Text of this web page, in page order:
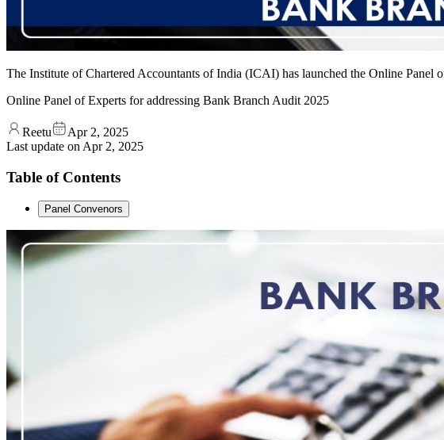
The Institute of Chartered Accountants of India (ICAI) has launched the Online Panel
Online Panel of Experts for addressing Bank Branch Audit 2025
Reetu
Apr 2, 2025
Last update on Apr 2, 2025
Table of Contents
Panel Convenors